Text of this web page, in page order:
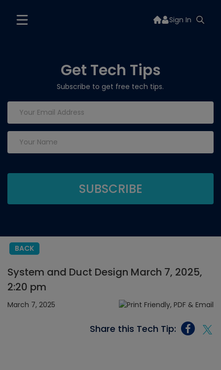
Sign In
Get Tech Tips
Subscribe to get free tech tips.
BACK
System and Duct Design March 7, 2025,
2:20 pm
March 7, 2025
Share this Tech Tip: